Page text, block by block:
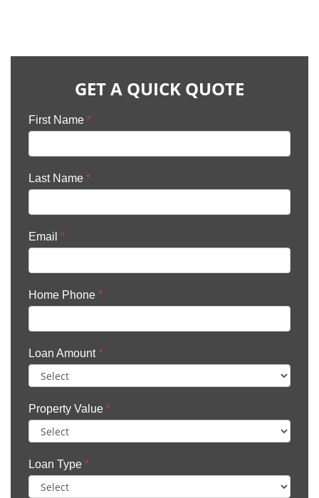
GET A QUICK QUOTE
First Name *
Last Name *
Email *
Home Phone *
Loan Amount*
Property Value *
Loan Type *